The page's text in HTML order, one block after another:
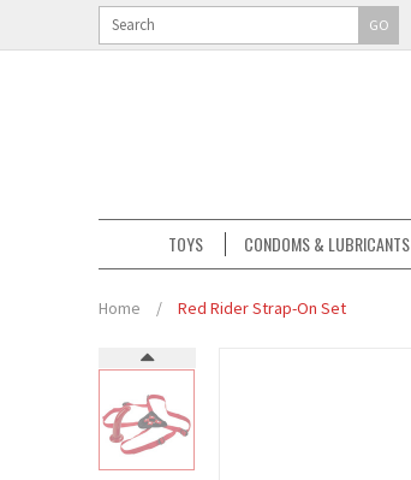
GO
TOYS CONDOMS & LUBRICANTS
Home / Red Rider Strap-On Set